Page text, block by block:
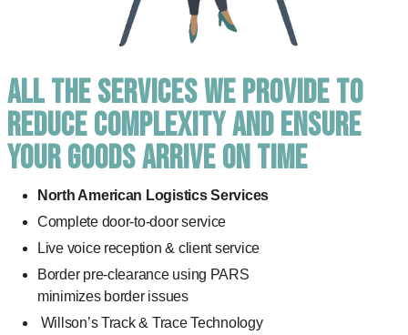
All the Services We Provide to
Reduce Complexity and Ensure
Your Goods Arrive on Time
North American Logistics Services
Complete door-to-door service
Live voice reception & client service
Border pre-clearance using PARS
minimizes border issues
Willson’s Track & Trace Technology